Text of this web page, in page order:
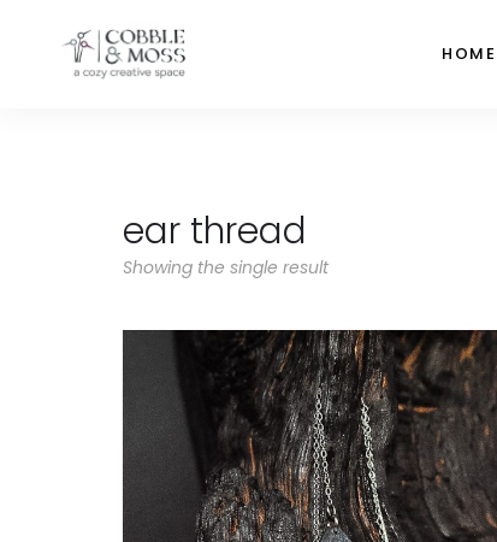
HOME
ear thread
Showing the single result